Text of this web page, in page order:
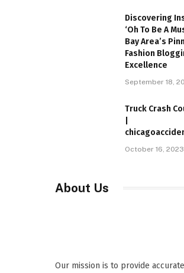
Discovering
‘Oh To Be A
Bay Area’s
Fashion
Excellence
September 18,
Truck Crash
October 16, 2023
About Us
Our mission is to provide